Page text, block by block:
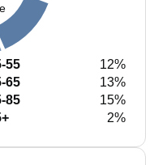
55
12%
65
13%
85
15%
2%